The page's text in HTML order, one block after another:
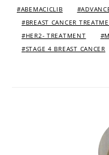
ABEMACICLIB
BREAST CANCER
HER2- TREATMENT
STAGE 4 BREAST CANCER